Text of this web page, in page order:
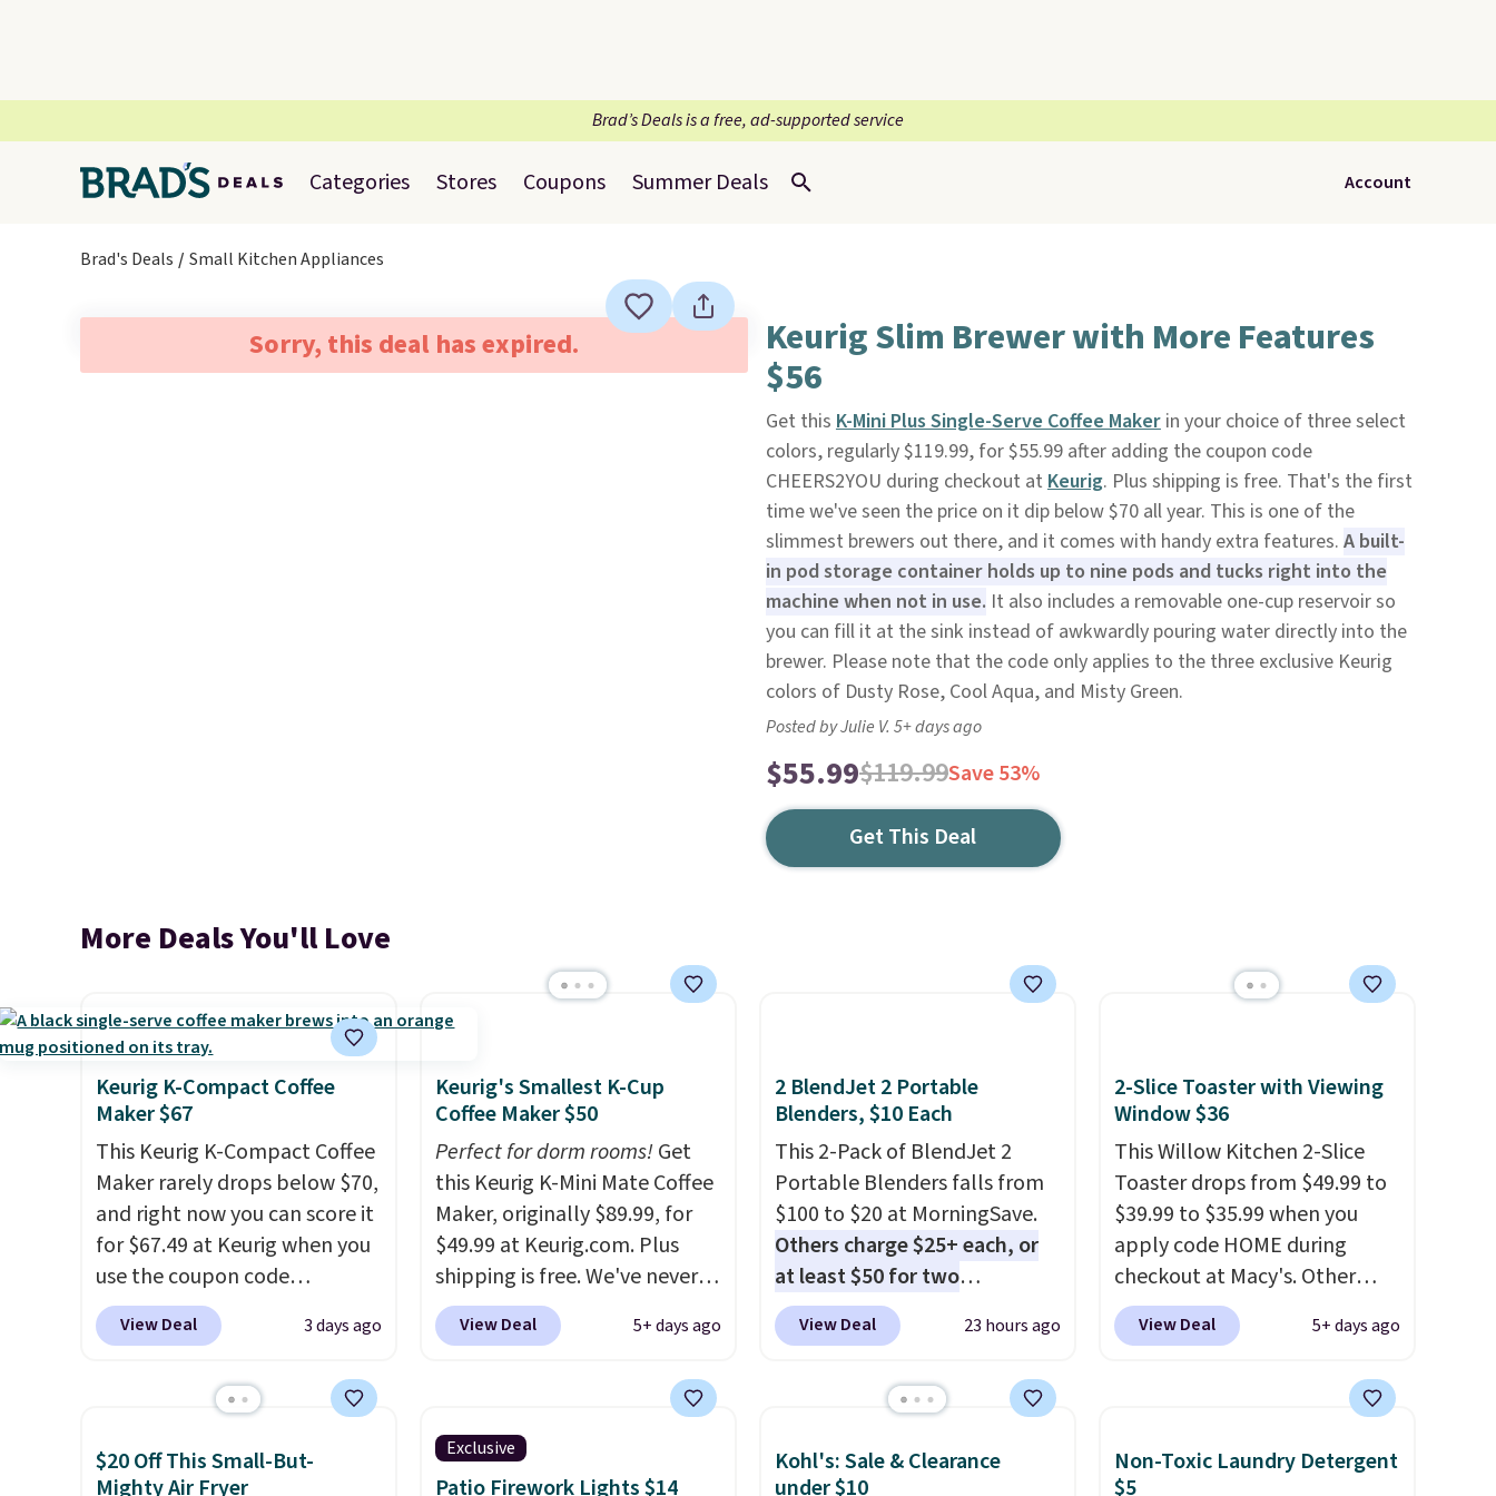
Brad’s Deals is a free, ad-supported service
Categories Stores Coupons Summer Deals Account
Brad's Deals Small Kitchen Appliances
Sorry, this deal has expired. Keurig Slim Brewer with More Features
$56
Get this K-Mini Plus Single-Serve Coffee Makerin your choice of three select
colors, regularly $119.99, for $55.99 after adding the coupon code
CHEERS2YOU during checkout at Keurig. Plus shipping is free. That's the first
time we've seen the price on it dip below $70 all year. This is one of the
slimmest brewers out there, and it comes with handy extra features. A built-
in pod storage container holds up to nine pods and tucks right into the
machine when not in use. It also includes a removable one-cup reservoir so
you can fill it at the sink instead of awkwardly pouring water directly into the
brewer. Please note that the code only applies to the three exclusive Keurig
colors of Dusty Rose, Cool Aqua, and Misty Green.
Posted by Julie V. 5+ days ago
$55.99$119.99Save 53%
Get This Deal
More Deals You'll Love
Keurig K-Compact Coffee
Maker $67
This Keurig K-Compact Coffee
Maker rarely drops below $70,
and right now you can score it
for $67.49 at Keurig when you
use the coupon code
COFFEEMONTH during
checkout. Originally $99.99,
seeing anywhere. Plus
Compact is one of the more
View Deal 3 days ago
Keurig's Smallest K-Cup
Coffee Maker $50
Perfect for dorm rooms!Get
this Keurig K-Mini Mate Coffee
Maker, originally $89.99, for
$49.99 at Keurig.com. Plus
shipping is free. We've never
seen a lower price on it, and
matches the low price we saw
Measuring under four inches in
width and about nine inches in
height, this is Keurig's
View Deal 5+ days ago
2 BlendJet 2 Portable
Blenders, $10 Each
This 2-Pack of BlendJet 2
Portable Blenders falls from
$100 to $20 at MorningSave.
Others charge $25+ each, or
at least $50 for two
elsewhere. Blend when you're
ready, so your smoothie will
you're on the go. Your cordless
15 blends before it needs to
View Deal 23 hours ago
2-Slice Toaster with Viewing
Window $36
This Willow Kitchen 2-Slice
Toaster drops from $49.99 to
$39.99 to $35.99 when you
apply code HOME during
checkout at Macy's. Other
stores are charging full price
for the same one.
The window
adjust browning, delivering
Choose from two colors. Log
View Deal 5+ days ago
$20 Off This Small-But-
Mighty Air Fryer
Exclusive
Patio Firework Lights $14
Kohl's: Sale & Clearance
under $10
Non-Toxic Laundry Detergent
$5